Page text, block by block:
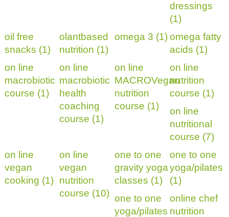
dressings
(1)
oil free
snacks (1)
olantbased
nutrition (1)
omega 3 (1)omega fatty
acids (1)
on line
macrobiotic
course (1)
on line
macrobiotic
health
coaching
course (1)
on line
MACROVegan
nutrition
course (1)
on line
nutrition
course (1)
on line
nutritional
course (7)
on line
vegan
cooking (1)
on line
vegan
nutrition
course (10)
one to one
gravity yoga
classes (1)
one to one
yoga/pilates
(1)
one to one
yoga/pilates
online chef
nutrition